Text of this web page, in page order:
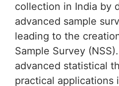
collection in India by
advanced sample
leading to the
Sample Survey
advanced statistical
practical applications